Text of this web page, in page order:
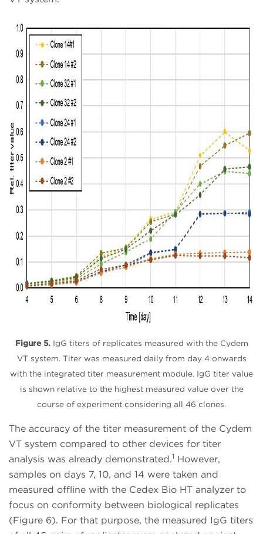
Figure 5. IgG titers of replicates measured with the Cydem
VT system. Titer was measured daily from day 4 onwards
with the integrated titer measurement module. IgG titer value
is shown relative to the highest measured value over the
course of experiment considering all 46 clones.
The accuracy of the titer measurement of the Cydem
VT system compared to other devices for titer
analysis was already demonstrated.1 However,
samples on days 7, 10, and 14 were taken and
measured offline with the Cedex Bio HT analyzer to
focus on conformity between biological replicates
(Figure 6). For that purpose, the measured IgG titers